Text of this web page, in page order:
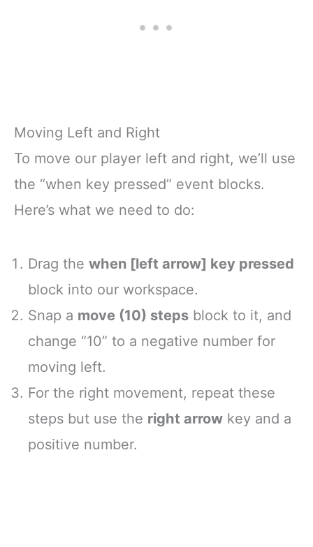
Moving Left and Right
To move our player left and right, we’ll use
the “when key pressed” event blocks.
Here’s what we need to do:
Drag the when [left arrow] key pressed
block into our workspace.
Snap a move (10) steps block to it, and
change “10” to a negative number for
moving left.
For the right movement, repeat these
steps but use the right arrow key and a
positive number.